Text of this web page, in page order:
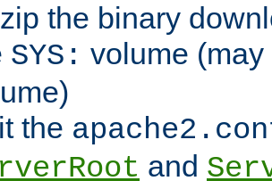
the binary
SYS: volume
the
and